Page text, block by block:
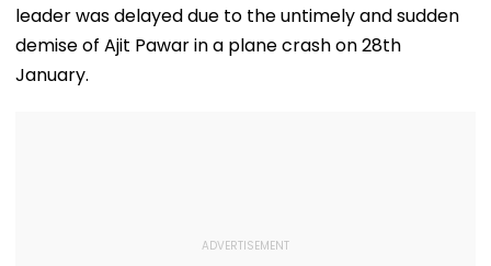
leader was delayed due to the untimely and sudden
demise of Ajit Pawar in a plane crash on 28th
January.